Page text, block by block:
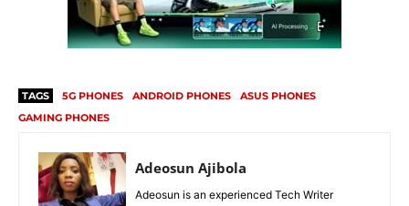
TAGS 5G PHONES ANDROID PHONES
ASUS PHONES
GAMING PHONES
Adeosun Ajibola
Adeosun is an experienced Tech Writer